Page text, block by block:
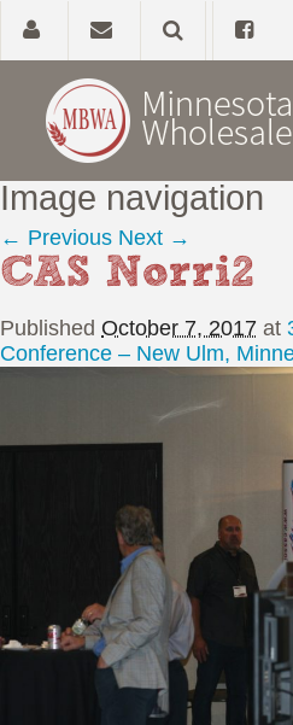
Home
About
Government Affairs
News, Studies & Links
Image navigation
← Previous Next →
CAS Norri2
Published October 7, 2017 at
Conference – New Ulm,